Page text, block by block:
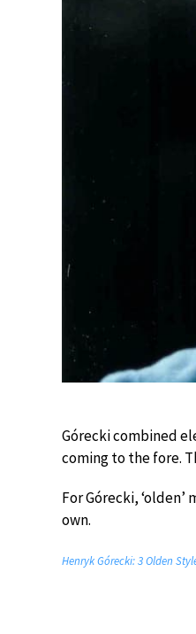
Górecki combined
coming to the fore.
For Górecki,
own.
Henryk Górecki: 3 Olden